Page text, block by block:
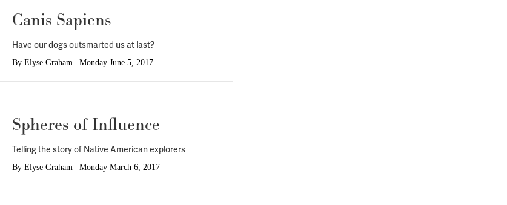
Canis Sapiens
Have our dogs outsmarted us at last?
By Elyse Graham Monday June 5, 2017
Spheres of Influence
Telling the story of Native American explorers
By Elyse Graham Monday March 6, 2017